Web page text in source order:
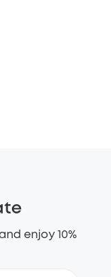
enjoy 10%